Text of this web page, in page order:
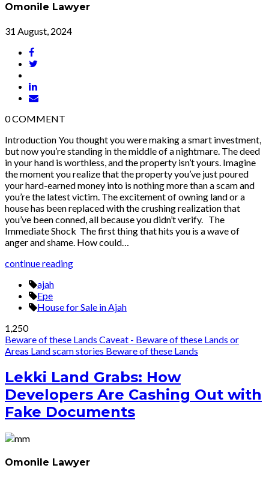
Omonile Lawyer
31 August, 2024
0COMMENT
Introduction You thought you were making a smart investment,
but now you’re standing in the middle of a nightmare. The deed
in your hand is worthless, and the property isn’t yours. Imagine
the moment you realize that the property you’ve just poured
your hard-earned money into is nothing more than a scam and
you’re the latest victim. The excitement of owning land or a
house has been replaced with the crushing realization that
you’ve been conned, all because you didn’t verify. The
Immediate Shock The first thing that hits you is a wave of
anger and shame. How could…
continue reading
ajah
Epe
House for Sale in Ajah
1,250
Beware of these Lands Caveat - Beware of these Lands or
Areas Land scam stories Beware of these Lands
Lekki Land Grabs: How
Developers Are Cashing Out with
Fake Documents
Omonile Lawyer